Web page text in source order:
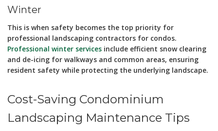
Winter
This is when safety becomes the top priority for
professional landscaping contractors for condos.
Professional winter services include efficient snow clearing
and de-icing for walkways and common areas, ensuring
resident safety while protecting the underlying landscape.
Cost-Saving Condominium
Landscaping Maintenance Tips